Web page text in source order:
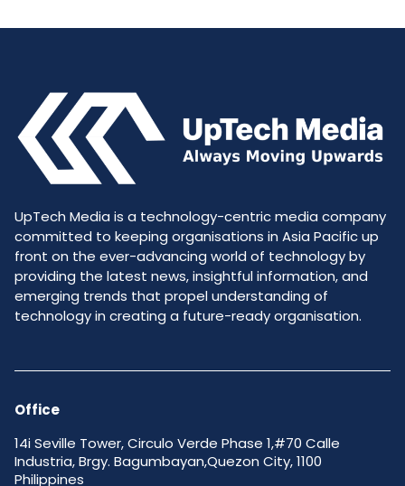
UpTech Media is a technology-centric media company
committed to keeping organisations in Asia Pacific up
front on the ever-advancing world of technology by
providing the latest news, insightful information, and
emerging trends that propel understanding of
technology in creating a future-ready organisation.
Office
14i Seville Tower, Circulo Verde Phase 1,#70 Calle
Industria, Brgy. Bagumbayan,Quezon City, 1100
Philippines